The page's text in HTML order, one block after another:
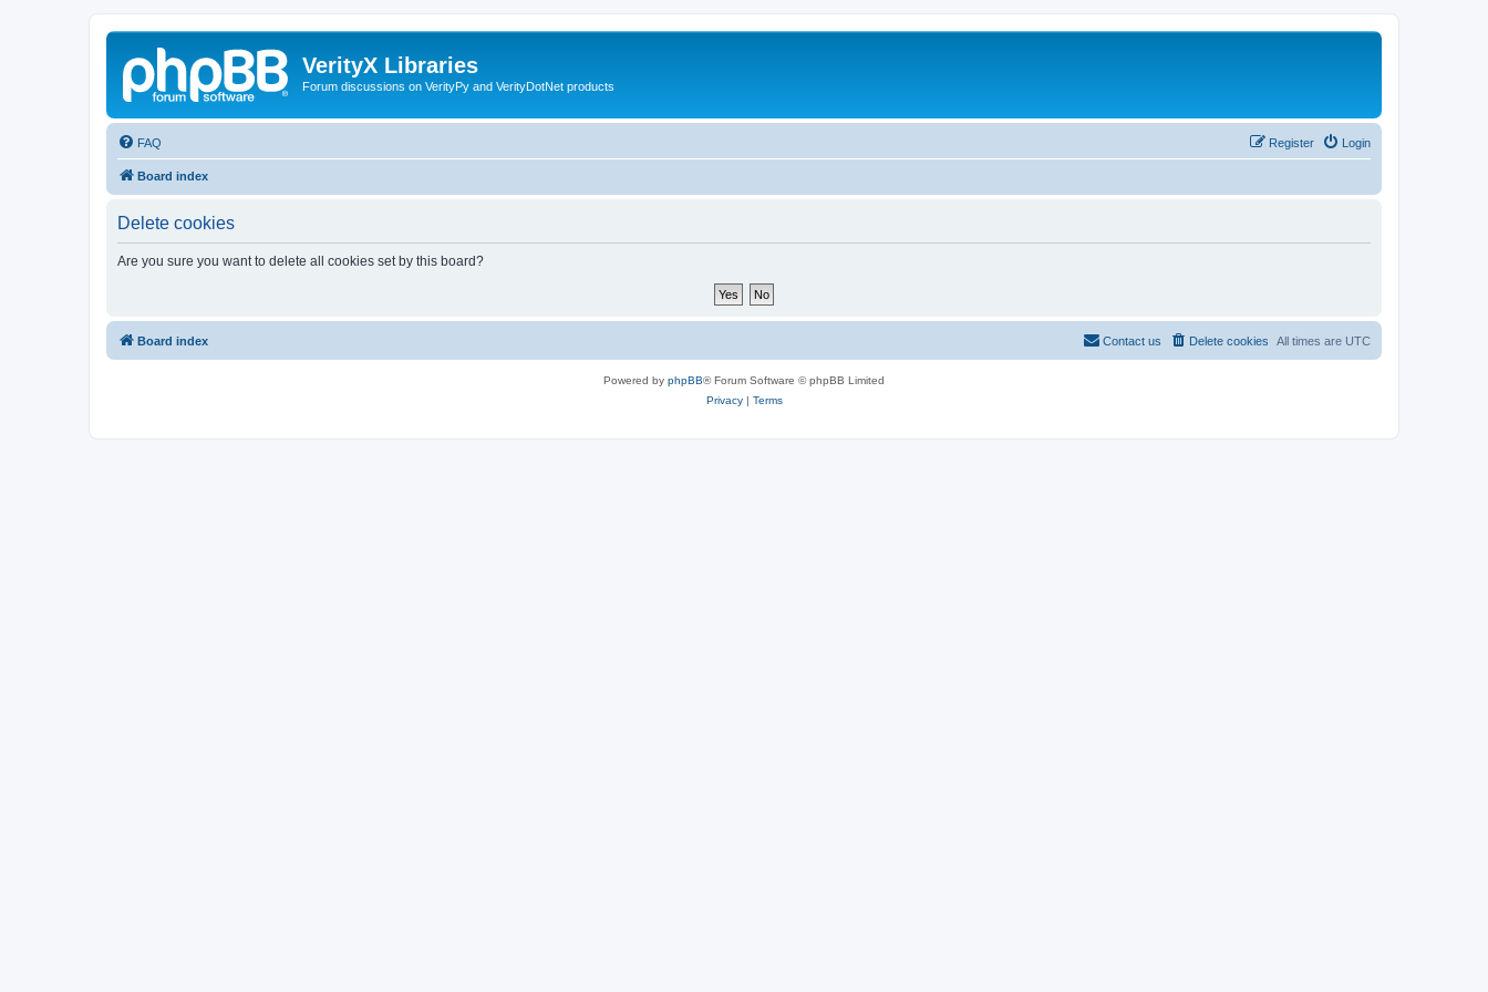
VerityX Libraries
Forum discussions on VerityPy and VerityDotNet products
FAQ Login
Register
Board index
Delete cookies
Are you sure you want to delete all cookies set by this board?
Board index All times are UTC
Delete cookies
Contact us
Powered by phpBB® Forum Software © phpBB Limited
Privacy| Terms